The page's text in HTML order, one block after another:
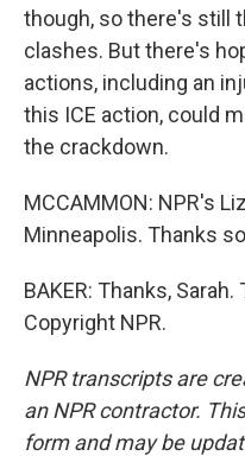
though, so there's still
clashes. But there's
actions, including an
this ICE action, could
the crackdown.
MCCAMMON: NPR's
Minneapolis. Thanks
BAKER: Thanks,
Copyright NPR.
NPR transcripts are
an NPR contractor.
form and may be